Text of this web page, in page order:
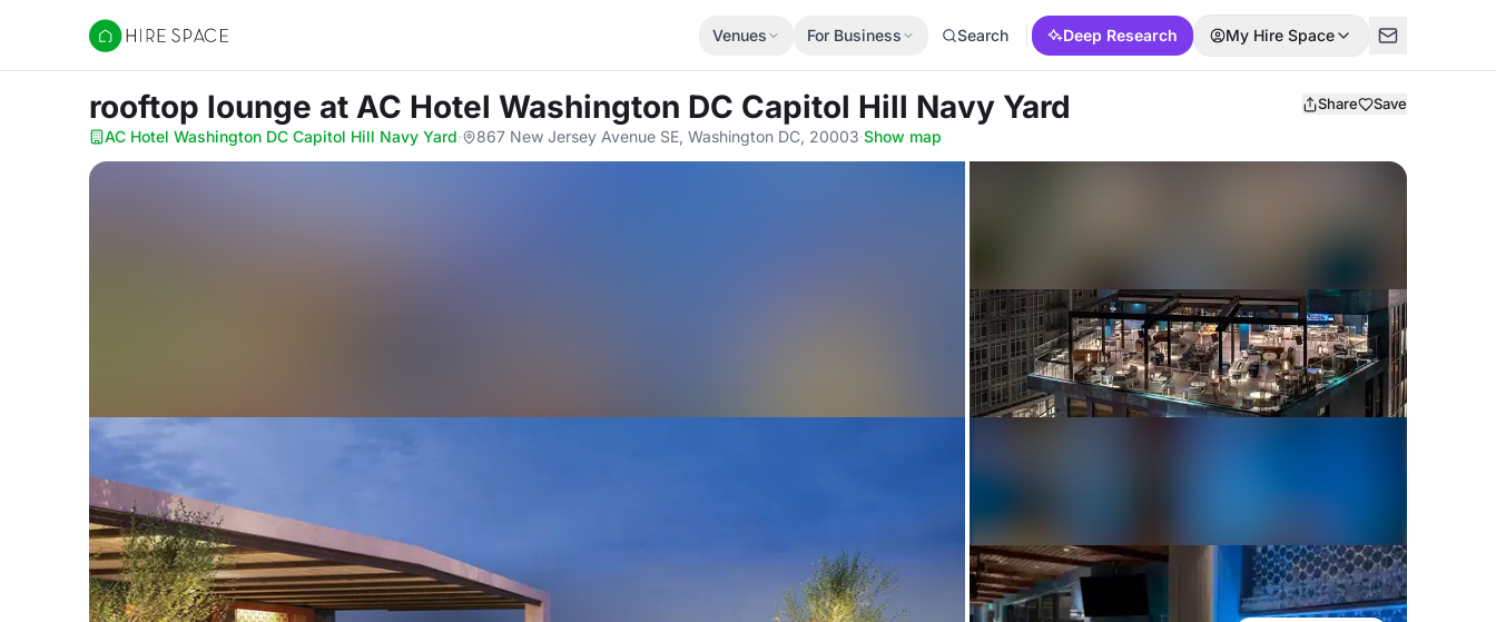
Hire Space
Venues For Business Search Deep Research My Hire Space
rooftop lounge at AC Hotel Washington DC Capitol Hill Navy Yard Share Save
AC Hotel Washington DC Capitol Hill Navy Yard· 867 New Jersey Avenue SE, Washington DC, 20003·Show map